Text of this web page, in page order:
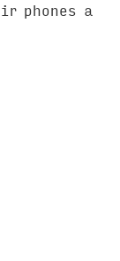
phones a